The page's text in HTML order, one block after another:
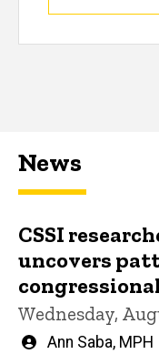
News
CSSI
uncovers
Wednesday,
Written
Ann Saba, MPH